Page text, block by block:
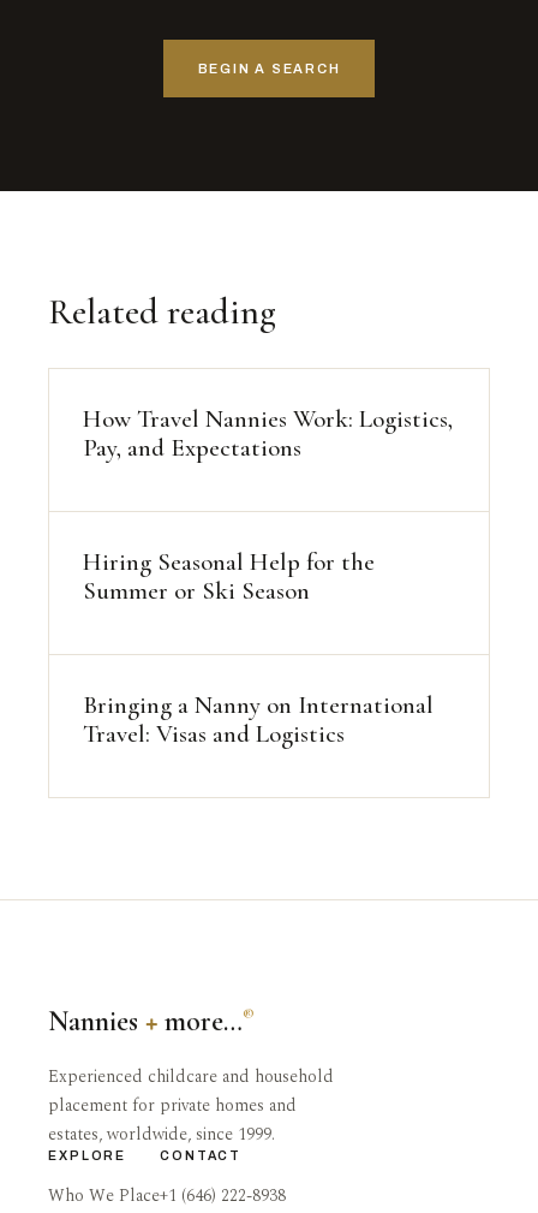
BEGIN A SEARCH
Related reading
How Travel Nannies Work: Logistics,
Pay, and Expectations
Hiring Seasonal Help for the
Summer or Ski Season
Bringing a Nanny on International
Travel: Visas and Logistics
Nannies + more…®
Experienced childcare and household
placement for private homes and
estates, worldwide, since 1999.
EXPLORE
Who We Place
CONTACT
+1 (646) 222-8938